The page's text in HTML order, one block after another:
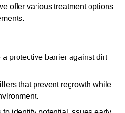
offer various treatment options
a protective barrier against dirt
that prevent regrowth while